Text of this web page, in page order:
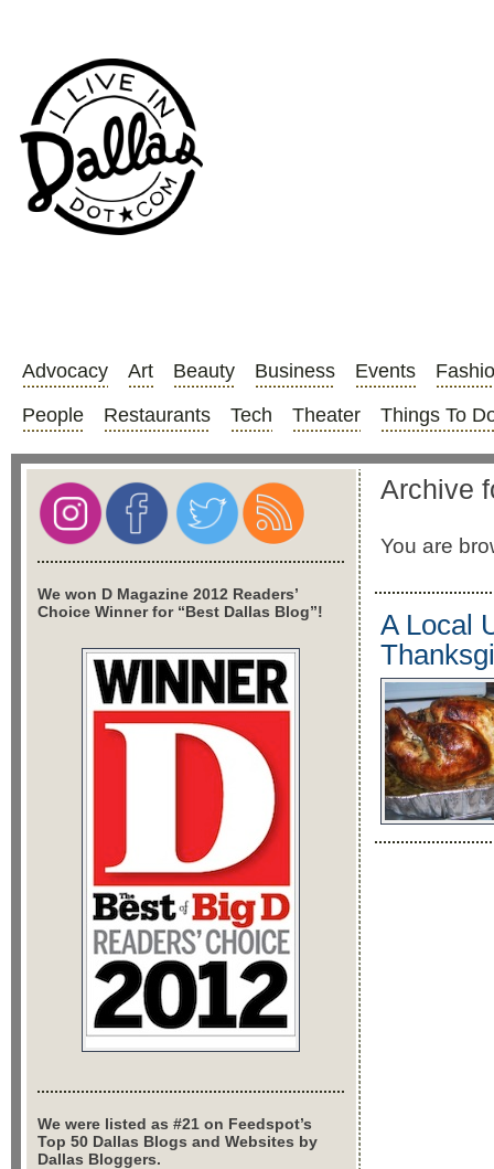
Advocacy Art Beauty Business Events
People
Restaurants Tech Theater Things To
Archive
You are
A Local
We won D Magazine 2012 Readers’
Choice Winner for “Best Dallas Blog”!
We were listed as #21 on Feedspot’s
Top 50 Dallas Blogs and Websites by
Dallas Bloggers.